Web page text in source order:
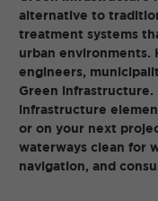
alternative to
treatment systems
urban environments.
engineers,
Green infrastructure.
infrastructure
or on your next
waterways clean for
navigation, and